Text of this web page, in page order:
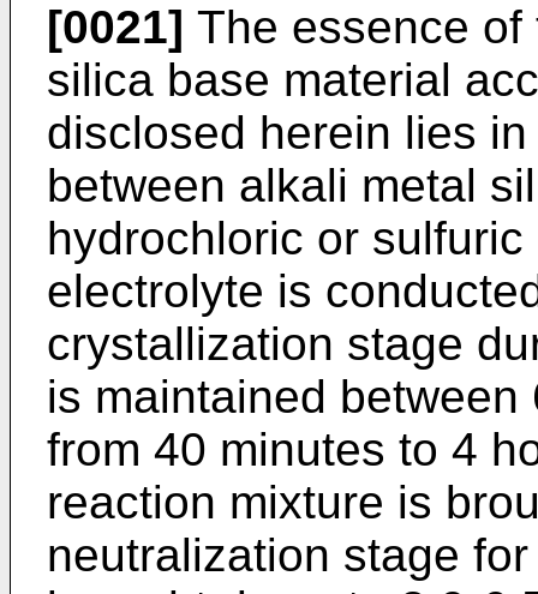
[0021] The essence
silica base material
disclosed herein lies
between alkali metal
hydrochloric or
electrolyte is
crystallization stage
is maintained between
from 40 minutes to 4
reaction mixture is
neutralization stage